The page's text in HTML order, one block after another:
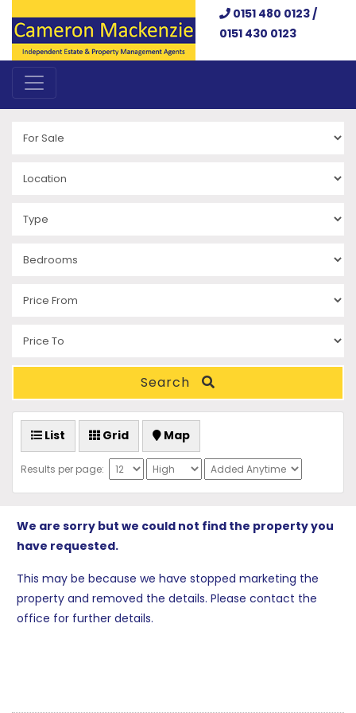
0151 480 0123 /
0151 430 0123
Search
List Grid Map
Results per page:
We are sorry but we could not find the property you
have requested.
This may be because we have stopped marketing the
property and removed the details. Please contact the
office for further details.